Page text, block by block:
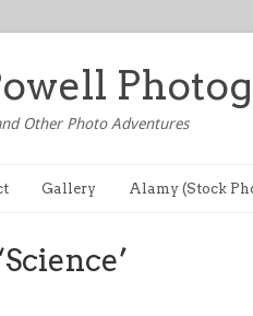
Other Photo Adventures
Gallery Alamy (Stock